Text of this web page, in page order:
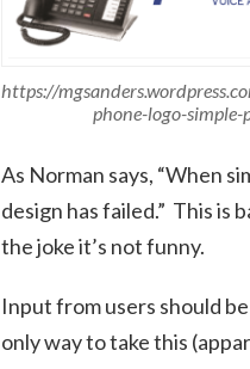
https://
phone-logo-simple-
As Norman says, “When
design has failed.” This is
the joke it’s not funny.
Input from users should
only way to take this